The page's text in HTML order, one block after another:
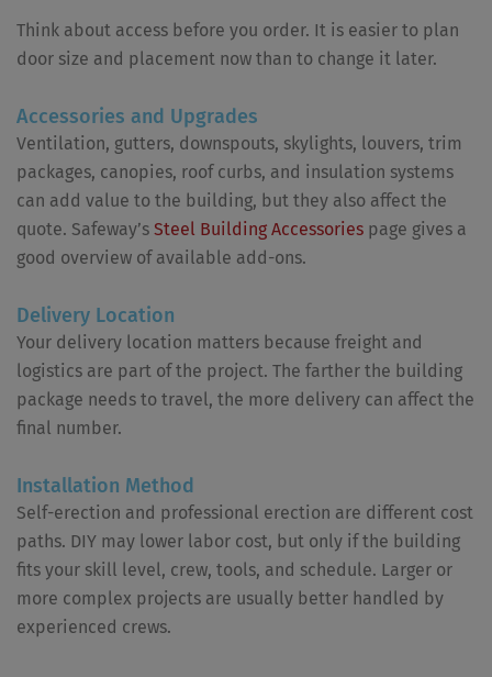
Think about access before you order. It is easier to plan
door size and placement now than to change it later.
Accessories and Upgrades
Ventilation, gutters, downspouts, skylights, louvers, trim
packages, canopies, roof curbs, and insulation systems
can add value to the building, but they also affect the
quote. Safeway’s Steel Building Accessories page gives a
good overview of available add-ons.
Delivery Location
Your delivery location matters because freight and
logistics are part of the project. The farther the building
package needs to travel, the more delivery can affect the
final number.
Installation Method
Self-erection and professional erection are different cost
paths. DIY may lower labor cost, but only if the building
fits your skill level, crew, tools, and schedule. Larger or
more complex projects are usually better handled by
experienced crews.